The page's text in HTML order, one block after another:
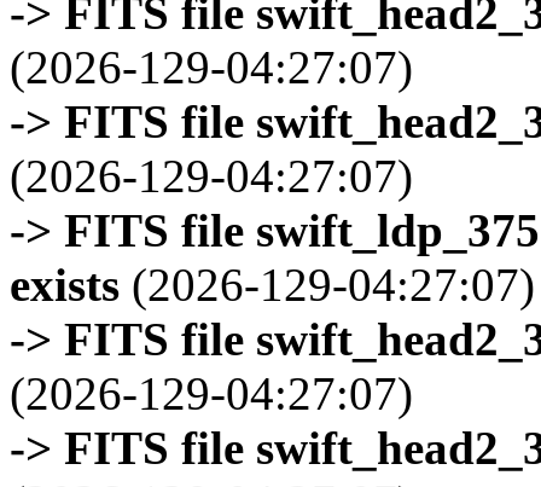
-> FITS file
(2026-129-04:27:07)
-> FITS file
(2026-129-04:27:07)
-> FITS file
exists (2026-129-04:27:07)
-> FITS file
(2026-129-04:27:07)
-> FITS file